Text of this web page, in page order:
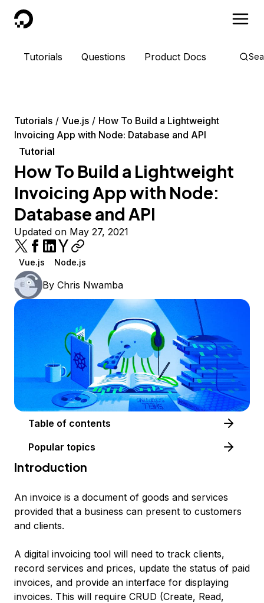
DigitalOcean
Tutorials Questions Product Docs
Tutorials Vue.js
How To Build a Lightweight
Invoicing App with Node: Database and API
Tutorial
How To Build a Lightweight
Invoicing App with Node:
Database and API
Updated on May 27, 2021
Vue.js Node.js
By Chris Nwamba
Table of contents
Popular topics
Introduction
An invoice is a document of goods and services
provided that a business can present to customers
and clients.
A digital invoicing tool will need to track clients,
record services and prices, update the status of paid
invoices, and provide an interface for displaying
invoices. This will require CRUD (Create, Read,